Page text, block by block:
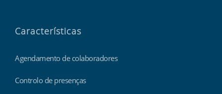
Características
Agendamento de colaboradores
Controlo de presenças